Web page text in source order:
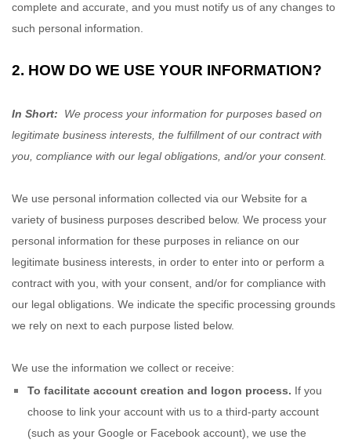
complete and accurate, and you must notify us of any changes to
such personal information.
2. HOW DO WE USE YOUR INFORMATION?
In Short: We process your information for purposes based on
legitimate business interests, the fulfillment of our contract with
you, compliance with our legal obligations, and/or your consent.
We use personal information collected via our Website for a
variety of business purposes described below. We process your
personal information for these purposes in reliance on our
legitimate business interests, in order to enter into or perform a
contract with you, with your consent, and/or for compliance with
our legal obligations. We indicate the specific processing grounds
we rely on next to each purpose listed below.
We use the information we collect or receive:
To facilitate account creation and logon process. If you
choose to link your account with us to a third-party account
(such as your Google or Facebook account), we use the